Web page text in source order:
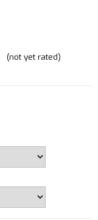
(not yet rated)